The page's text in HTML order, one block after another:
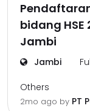
bidang HSE
Jambi
Jambi
Others
2mo ago by PT